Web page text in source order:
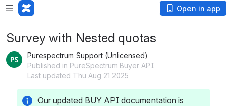
Open in app
Survey with Nested quotas
Purespectrum Support (Unlicensed)
Published in PureSpectrum Buyer API
Last updated Thu Aug 21 2025
Our updated BUY API documentation is